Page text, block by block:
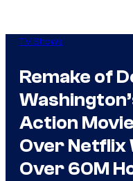
TV Shows
Remake of
Action
Over Netflix
Over 60M